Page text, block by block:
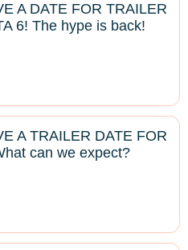
A DATE FOR TRAILER
6! The hype is back!
A TRAILER DATE FOR
can we expect?